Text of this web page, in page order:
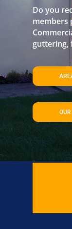
Do you
members
guttering,